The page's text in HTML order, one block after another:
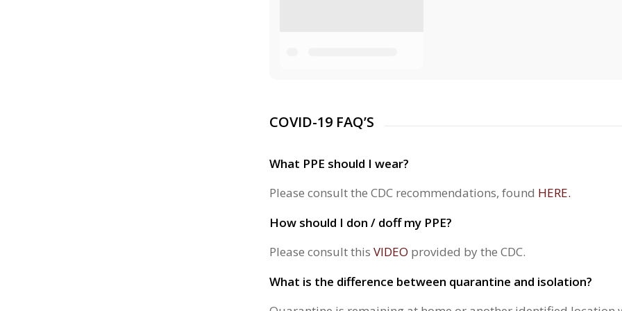
COVID-19 FAQ’S
What PPE should I wear?
Please consult the CDC recommendations, found HERE.
How should I don / doff my PPE?
Please consult this VIDEO provided by the CDC.
What is the difference between quarantine and isolation?